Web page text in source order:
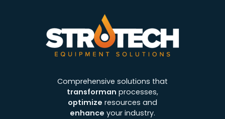
Comprehensive solutions that
transforman processes,
optimize resources and
enhance your industry.